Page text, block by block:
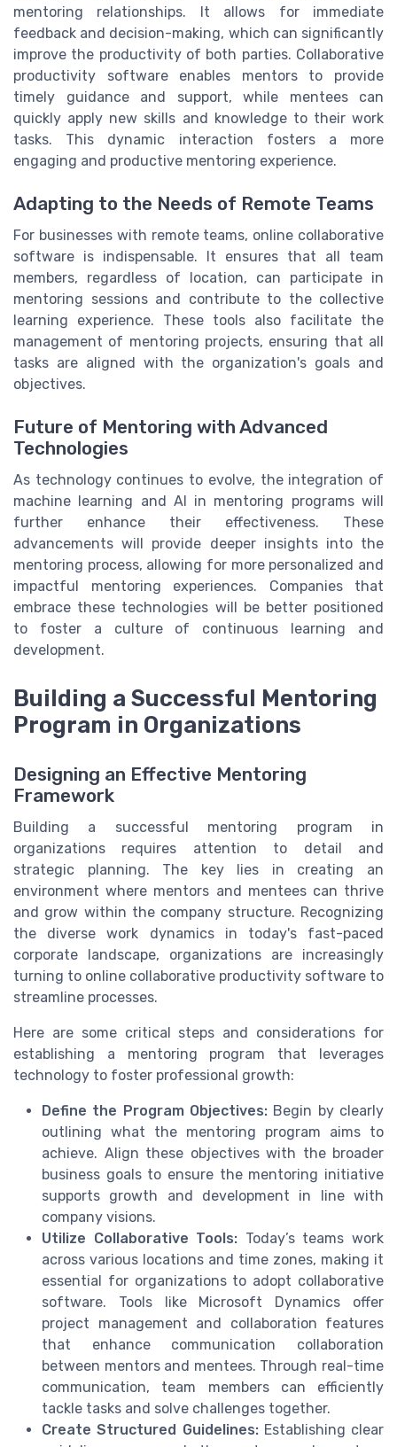
mentoring relationships. It allows for immediate
feedback and decision-making, which can significantly
improve the productivity of both parties. Collaborative
productivity software enables mentors to provide
timely guidance and support, while mentees can
quickly apply new skills and knowledge to their work
tasks. This dynamic interaction fosters a more
engaging and productive mentoring experience.
Adapting to the Needs of Remote Teams
For businesses with remote teams, online collaborative
software is indispensable. It ensures that all team
members, regardless of location, can participate in
mentoring sessions and contribute to the collective
learning experience. These tools also facilitate the
management of mentoring projects, ensuring that all
tasks are aligned with the organization's goals and
objectives.
Future of Mentoring with Advanced
Technologies
As technology continues to evolve, the integration of
machine learning and AI in mentoring programs will
further enhance their effectiveness. These
advancements will provide deeper insights into the
mentoring process, allowing for more personalized and
impactful mentoring experiences. Companies that
embrace these technologies will be better positioned
to foster a culture of continuous learning and
development.
Building a Successful Mentoring
Program in Organizations
Designing an Effective Mentoring
Framework
Building a successful mentoring program in
organizations requires attention to detail and
strategic planning. The key lies in creating an
environment where mentors and mentees can thrive
and grow within the company structure. Recognizing
the diverse work dynamics in today's fast-paced
corporate landscape, organizations are increasingly
turning to online collaborative productivity software to
streamline processes.
Here are some critical steps and considerations for
establishing a mentoring program that leverages
technology to foster professional growth:
Define the Program Objectives: Begin by clearly
outlining what the mentoring program aims to
achieve. Align these objectives with the broader
business goals to ensure the mentoring initiative
supports growth and development in line with
company visions.
Utilize Collaborative Tools: Today’s teams work
across various locations and time zones, making it
essential for organizations to adopt collaborative
software. Tools like Microsoft Dynamics offer
project management and collaboration features
that enhance communication collaboration
between mentors and mentees. Through real-time
communication, team members can efficiently
tackle tasks and solve challenges together.
Create Structured Guidelines:Establishing clear